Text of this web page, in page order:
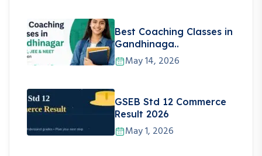
Best Coaching Classes in
Gandhinaga..
May 14, 2026
GSEB Std 12 Commerce
Result 2026
May 1, 2026